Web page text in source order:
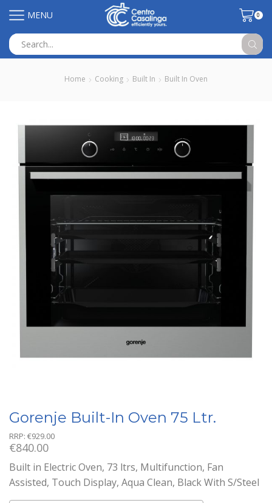
MENU 0
input
Home Cooking Built In Built In Oven
Gorenje Built-In Oven 75 Ltr.
RRP: €929.00
€840.00
Built in Electric Oven, 73 ltrs, Multifunction, Fan
Assisted, Touch Display, Aqua Clean, Black With S/Steel